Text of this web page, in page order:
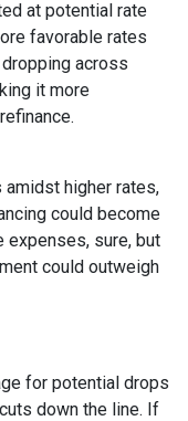
at potential rate
favorable rates
across
it more
higher rates,
could become
expenses, sure, but
could outweigh
for potential drops
down the line. If